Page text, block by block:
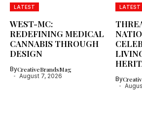
LATEST
WEST-MC:
REDEFINING MEDICAL
CANNABIS THROUGH
DESIGN
ByCreativeBrandsMag
August 7, 2026
LATEST
By